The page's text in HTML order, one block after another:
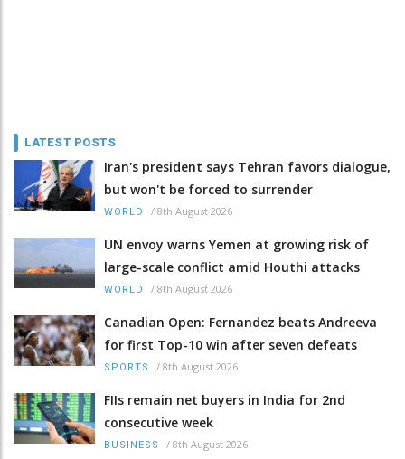
LATEST POSTS
Iran's president says Tehran favors dialogue,
but won't be forced to surrender
WORLD / 8th August 2026
UN envoy warns Yemen at growing risk of
large-scale conflict amid Houthi attacks
WORLD / 8th August 2026
Canadian Open: Fernandez beats Andreeva
for first Top-10 win after seven defeats
SPORTS / 8th August 2026
FIIs remain net buyers in India for 2nd
consecutive week
BUSINESS / 8th August 2026